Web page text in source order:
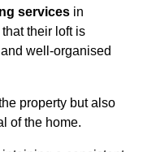
services in
their loft is
well-organised
property but also
of the home.